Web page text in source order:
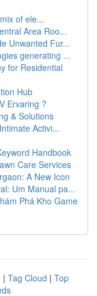
of ele...
Area Roo...
Unwanted Fur...
generating ...
for Residential
Hub
Ervaring ?
& Solutions
Activi...
Handbook
Care Services
A New Icon
Um Manual pa...
Phá Kho Game
| Tag Cloud | Top